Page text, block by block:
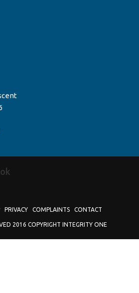
PRIVACY COMPLAINTS CONTACT
2016 COPYRIGHT INTEGRITY ONE